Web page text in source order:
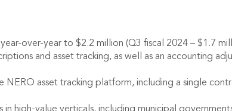
over-year to $2.2 million (Q3 fiscal 2024 – $1.7
and asset tracking, as well as an accounting
asset tracking platform, including a single